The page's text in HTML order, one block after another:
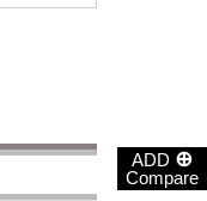
ADD ⊕
Compare